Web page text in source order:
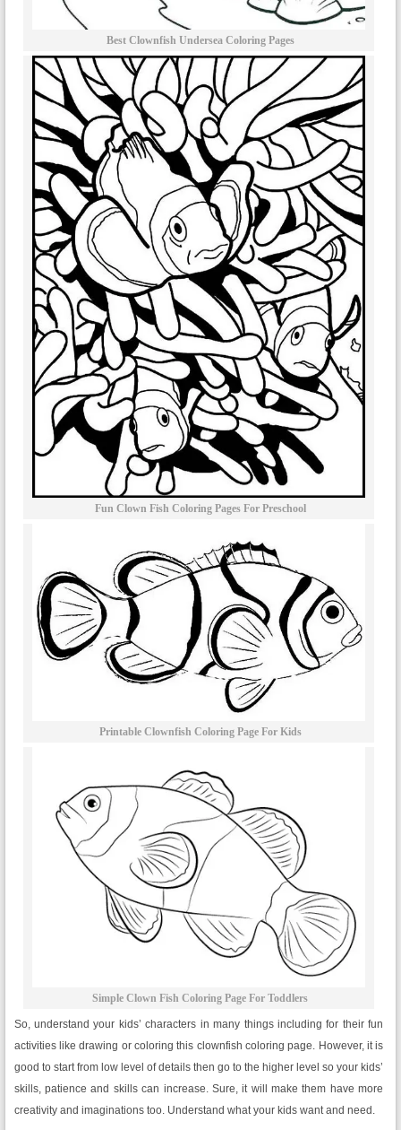
Best Clownfish Undersea Coloring Pages
Fun Clown Fish Coloring Pages For Preschool
Printable Clownfish Coloring Page For Kids
Simple Clown Fish Coloring Page For Toddlers
So, understand your kids’ characters in many things including for their fun
activities like drawing or coloring this clownfish coloring page. However, it is
good to start from low level of details then go to the higher level so your kids’
skills, patience and skills can increase. Sure, it will make them have more
creativity and imaginations too. Understand what your kids want and need.